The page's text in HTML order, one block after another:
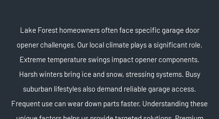
Lake Forest homeowners often face specific garage door
opener challenges. Our local climate plays a significant role.
Extreme temperature swings impact opener components.
Harsh winters bring ice and snow, stressing systems. Busy
suburban lifestyles also demand reliable garage access.
Frequent use can wear down parts faster. Understanding these